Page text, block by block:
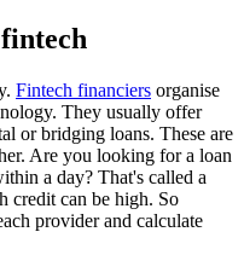
Fintech financiers organise
They usually offer
or bridging loans. These are
Are you looking for a loan
a day? That's called a
credit can be high. So
provider and calculate